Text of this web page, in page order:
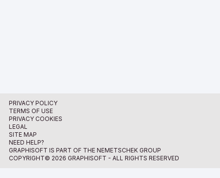
PRIVACY POLICY
TERMS OF USE
PRIVACY COOKIES
LEGAL
SITE MAP
NEED HELP?
GRAPHISOFT IS PART OF THE NEMETSCHEK GROUP
COPYRIGHT© 2026 GRAPHISOFT - ALL RIGHTS RESERVED